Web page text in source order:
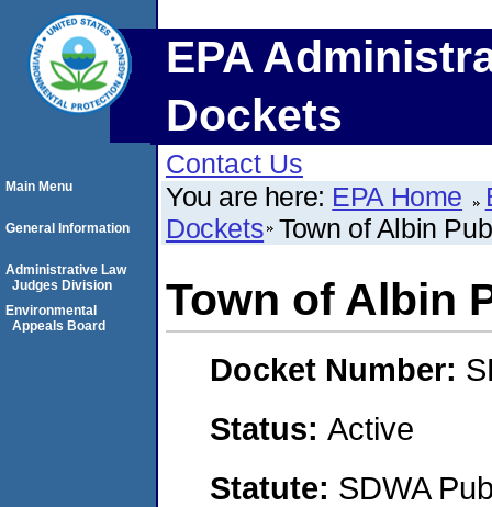
EPA
Dockets
Contact Us
You are here: EPA Home
Dockets Town of Albin
Town of Albin
Docket Number:
Status: Active
Statute: SDWA
Main Menu
General Information
Administrative Law
Judges Division
Environmental
Appeals Board